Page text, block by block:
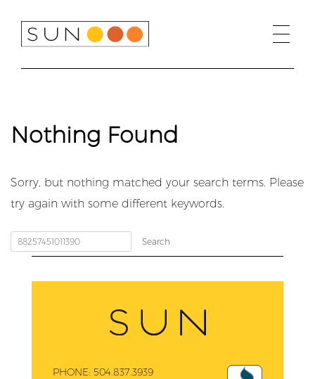
content
Nothing Found
Sorry, but nothing matched your search terms. Please
try again with some different keywords.
PHONE: 504.837.3939